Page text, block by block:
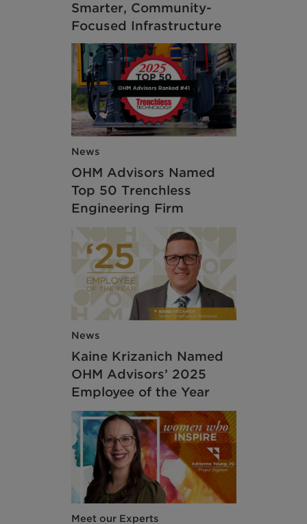
Smarter, Community-
Focused Infrastructure
News
OHM Advisors Named
Top 50 Trenchless
Engineering Firm
News
Kaine Krizanich Named
OHM Advisors’ 2025
Employee of the Year
Meet our Experts